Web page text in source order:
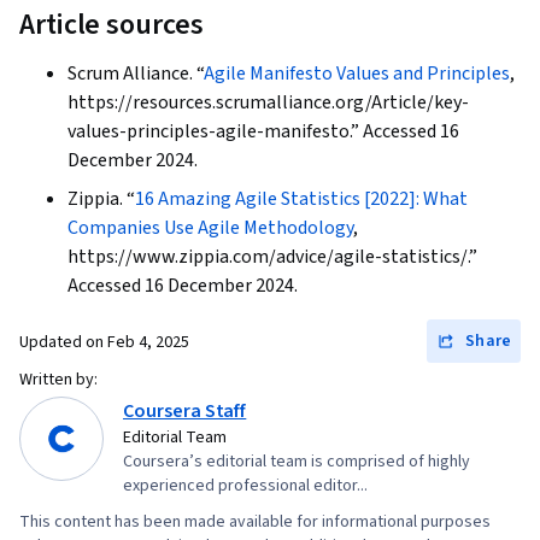
Application Security, Software Development,
Prioritization, Estimation, Team Oriented,
Performance Reporting, Risk Mitigation, Project
Estimation, Meeting Facilitation, Cross-
Functional Collaboration, Product Management,
Product Requirements, Software Testing,
Virtualization and Virtual Machines, Scalability,
Solution Architecture, Virtualization, Solution
Article sources
Scrum Alliance. “Agile Manifesto Values and Principles,
https://resources.scrumalliance.org/Article/key-
values-principles-agile-manifesto.” Accessed 16
December 2024.
Zippia. “16 Amazing Agile Statistics [2022]: What
Companies Use Agile Methodology,
https://www.zippia.com/advice/agile-statistics/.”
Accessed 16 December 2024.
Updated on Feb 4, 2025
Share
Written by:
Coursera Staff
Editorial Team
Coursera’s editorial team is comprised of highly
experienced professional editor...
This content has been made available for informational purposes